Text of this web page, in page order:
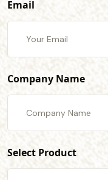
Email
Company Name
Select Product